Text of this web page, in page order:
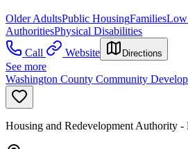
Older AdultsPublic HousingFamiliesLow
AuthoritiesPhysical Disabilities
Call
Website Directions
See more
Washington County Community
Housing and Redevelopment Authority